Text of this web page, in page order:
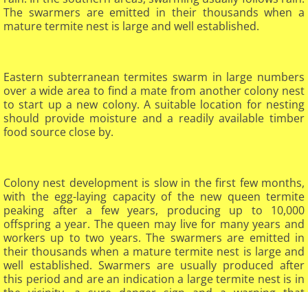
The swarmers are emitted in their thousands when a
mature termite nest is large and well established.​
Eastern subterranean termites swarm in large numbers
over a wide area to find a mate from another colony nest
to start up a new colony. A suitable location for nesting
should provide moisture and a readily available timber
food source close by.
Colony nest development is slow in the first few months,
with the egg-laying capacity of the new queen termite
peaking after a few years, producing up to 10,000
offspring a year. The queen may live for many years and
workers up to two years. The swarmers are emitted in
their thousands when a mature termite nest is large and
well established. Swarmers are usually produced after
this period and are an indication a large termite nest is in